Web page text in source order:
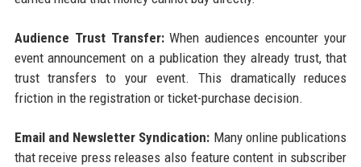
Audience Trust Transfer:When audiences encounter your
event announcement on a publication they already trust, that
trust transfers to your event. This dramatically reduces
friction in the registration or ticket-purchase decision.
Email and Newsletter Syndication: Many online publications
that receive press releases also feature content in subscriber